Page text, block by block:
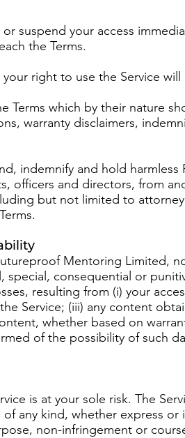
suspend your access
the Terms.
right to use the Service will
Terms which by their nature
warranty disclaimers,
indemnify and hold
officers and directors, from
but not limited to
Mentoring Limited,
special, consequential or
resulting from (i) your
Service; (iii) any content
whether based on
of the possibility of such
is at your sole risk. The
of any kind, whether express
non-infringement or